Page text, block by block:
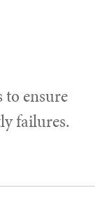
ensure
failures.